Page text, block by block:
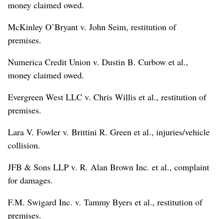
money claimed owed.
McKinley O’Bryant v. John Seim, restitution of
premises.
Numerica Credit Union v. Dustin B. Curbow et al.,
money claimed owed.
Evergreen West LLC v. Chris Willis et al., restitution of
premises.
Lara V. Fowler v. Brittini R. Green et al., injuries/vehicle
collision.
JFB & Sons LLP v. R. Alan Brown Inc. et al., complaint
for damages.
F.M. Swigard Inc. v. Tammy Byers et al., restitution of
premises.